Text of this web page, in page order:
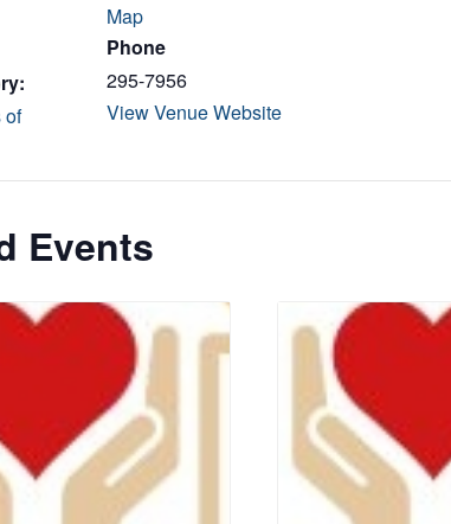
of
Map
Phone
295-7956
View Venue Website
Events